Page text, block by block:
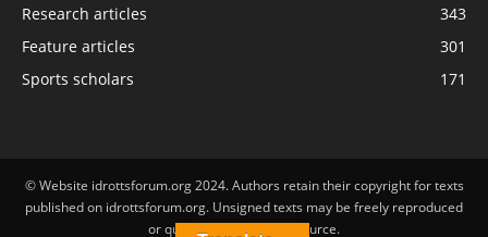
Research articles
343
Feature articles
301
Sports scholars
171
© Website idrottsforum.org 2024. Authors retain their copyright for texts
published on idrottsforum.org. Unsigned texts may be freely reproduced
or quoted by stating the source.